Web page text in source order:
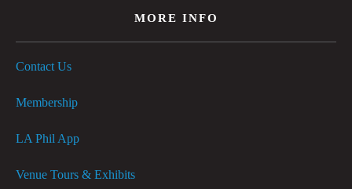
MORE INFO
Contact Us
Membership
LA Phil App
Venue Tours & Exhibits